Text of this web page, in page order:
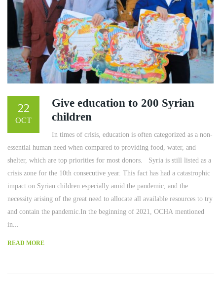
22
OCT
Give education to 200 Syrian
children
In times of crisis, education is often categorized as a non-
essential human need when compared to providing food, water, and
shelter, which are top priorities for most donors. ​ ​ Syria is still listed as a
crisis zone for the 10th consecutive year. This fact has had a catastrophic
impact on Syrian children especially amid the pandemic, and the
necessity arising of the great need to allocate all available resources to try
and contain the pandemic.In the beginning of 2021, OCHA mentioned
in...
READ MORE